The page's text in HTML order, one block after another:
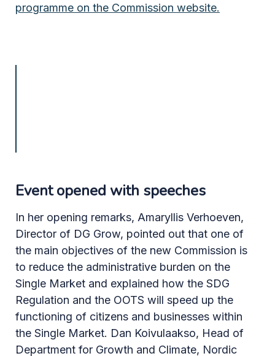
programme on the Commission website.
Event opened with speeches
In her opening remarks, Amaryllis Verhoeven,
Director of DG Grow, pointed out that one of
the main objectives of the new Commission is
to reduce the administrative burden on the
Single Market and explained how the SDG
Regulation and the OOTS will speed up the
functioning of citizens and businesses within
the Single Market. Dan Koivulaakso, Head of
Department for Growth and Climate, Nordic